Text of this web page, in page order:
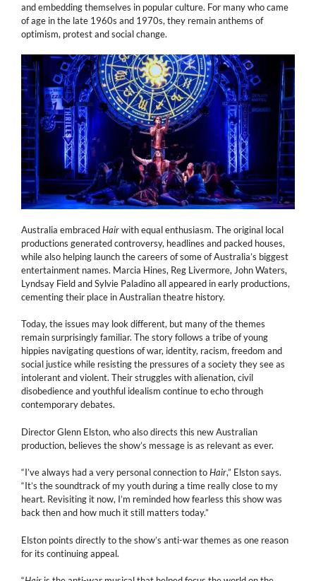
and embedding themselves in popular culture. For many who came
of age in the late 1960s and 1970s, they remain anthems of
optimism, protest and social change.
Australia embracedHairwith equal enthusiasm. The original local
productions generated controversy, headlines and packed houses,
while also helping launch the careers of some of Australia’s biggest
entertainment names. Marcia Hines, Reg Livermore, John Waters,
Lyndsay Field and Sylvie Paladino all appeared in early productions,
cementing their place in Australian theatre history.
Today, the issues may look different, but many of the themes
remain surprisingly familiar. The story follows a tribe of young
hippies navigating questions of war, identity, racism, freedom and
social justice while resisting the pressures of a society they see as
intolerant and violent. Their struggles with alienation, civil
disobedience and youthful idealism continue to echo through
contemporary debates.
Director Glenn Elston, who also directs this new Australian
production, believes the show’s message is as relevant as ever.
“I’ve always had a very personal connection toHair,” Elston says.
“It’s the soundtrack of my youth during a time really close to my
heart. Revisiting it now, I’m reminded how fearless this show was
back then and how much it still matters today.”
Elston points directly to the show’s anti-war themes as one reason
for its continuing appeal.